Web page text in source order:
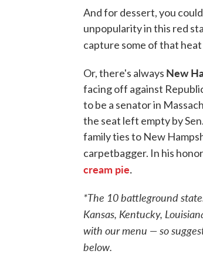
And for dessert, you
unpopularity in this red
capture some of that heat
Or, there's always New
facing off against
to be a senator in
the seat left empty by
family ties to New
carpetbagger. In his
cream pie.
*The 10 battleground
Kansas, Kentucky,
with our menu — so
below.